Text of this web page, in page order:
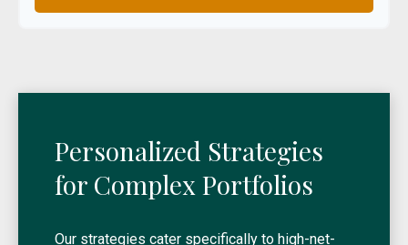
Personalized Strategies
for Complex Portfolios
Our strategies cater specifically to high-net-